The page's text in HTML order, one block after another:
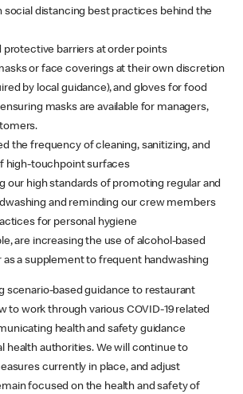
social distancing best practices behind the
protective barriers at order points
or face coverings at their own discretion
by local guidance), and gloves for food
masks are available for managers,
the frequency of cleaning, sanitizing, and
high-touchpoint surfaces
our high standards of promoting regular and
and reminding our crew members
for personal hygiene
are increasing the use of alcohol-based
as a supplement to frequent handwashing
scenario-based guidance to restaurant
to work through various COVID-19 related
health and safety guidance
health authorities. We will continue to
currently in place, and adjust
focused on the health and safety of